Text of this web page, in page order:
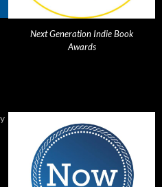
Next Generation Indie Book
Awards